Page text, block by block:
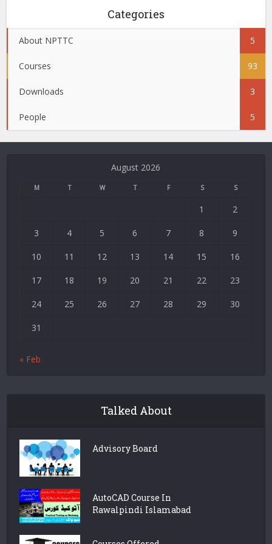
Categories
About NPTTC 5
Courses 93
Downloads 3
People 5
August 2026
M T W T F S S
1 2
3 4 5 6 7 8 9
10 11 12 13 14 15 16
17 18 19 20 21 22 23
24 25 26 27 28 29 30
31
« Feb
Talked About
Advisory Board
AutoCAD Course In
Rawalpindi Islamabad